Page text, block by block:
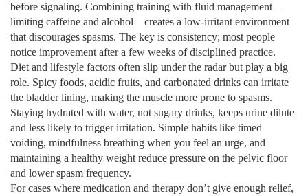
before signaling. Combining training with fluid management—
limiting caffeine and alcohol—creates a low‑irritant environment
that discourages spasms. The key is consistency; most people
notice improvement after a few weeks of disciplined practice.
Diet and lifestyle factors often slip under the radar but play a big
role. Spicy foods, acidic fruits, and carbonated drinks can irritate
the bladder lining, making the muscle more prone to spasms.
Staying hydrated with water, not sugary drinks, keeps urine dilute
and less likely to trigger irritation. Simple habits like timed
voiding, mindfulness breathing when you feel an urge, and
maintaining a healthy weight reduce pressure on the pelvic floor
and lower spasm frequency.
For cases where medication and therapy don’t give enough relief,